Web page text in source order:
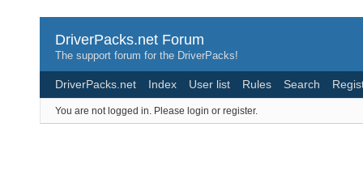
DriverPacks.net Forum
The support forum for the DriverPacks!
DriverPacks.net Index User list Rules Search
You are not logged in. Please login or register.